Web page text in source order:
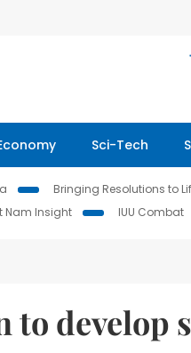
Sci-Tech
Bringing Resolutions to
Nam Insight IUU Combat
to